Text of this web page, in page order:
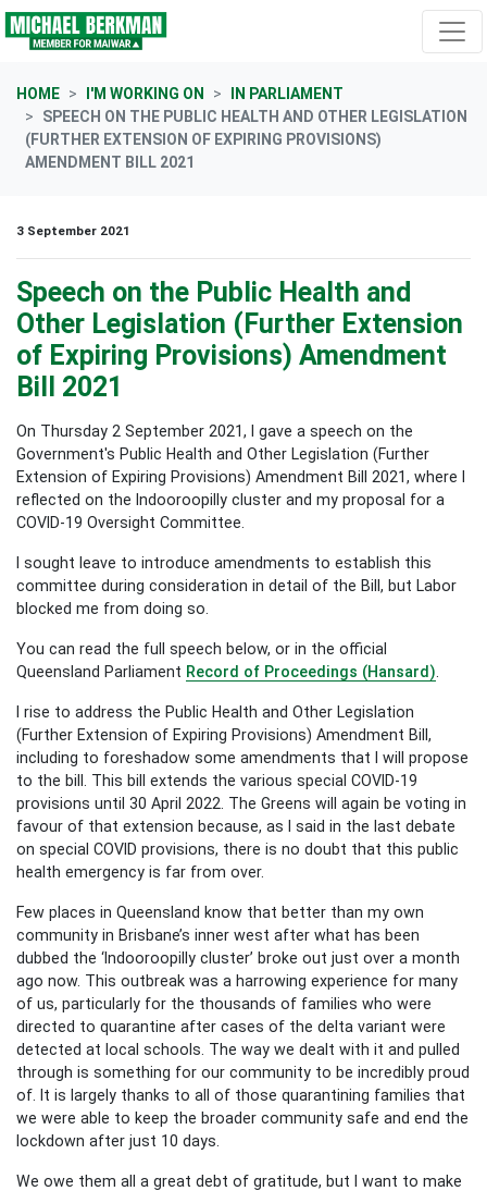
Skip navigation
HOME I'M WORKING ON
IN PARLIAMENT
SPEECH ON THE PUBLIC HEALTH AND OTHER LEGISLATION
(FURTHER EXTENSION OF EXPIRING PROVISIONS)
AMENDMENT BILL 2021
3 September 2021
Speech on the Public Health and
Other Legislation (Further Extension
of Expiring Provisions) Amendment
Bill 2021
On Thursday 2 September 2021, I gave a speech on the
Government's Public Health and Other Legislation (Further
Extension of Expiring Provisions) Amendment Bill 2021, where I
reflected on the Indooroopilly cluster and my proposal for a
COVID-19 Oversight Committee.
I sought leave to introduce amendments to establish this
committee during consideration in detail of the Bill, but Labor
blocked me from doing so.
You can read the full speech below, or in the official
Queensland Parliament Record of Proceedings (Hansard)
I rise to address the Public Health and Other Legislation
(Further Extension of Expiring Provisions) Amendment Bill,
including to foreshadow some amendments that I will propose
to the bill. This bill extends the various special COVID-19
provisions until 30 April 2022. The Greens will again be voting in
favour of that extension because, as I said in the last debate
on special COVID provisions, there is no doubt that this public
health emergency is far from over.­­
Few places in Queensland know that better than my own
community in Brisbane’s inner west after what has been
dubbed the ‘Indooroopilly cluster’ broke out just over a month
ago now. This outbreak was a harrowing experience for many
of us, particularly for the thousands of families who were
directed to quarantine after cases of the delta variant were
detected at local schools. The way we dealt with it and pulled
through is something for our community to be incredibly proud
of. It is largely thanks to all of those quarantining families that
we were able to keep the broader community safe and end the
lockdown after just 10 days.
We owe them all a great debt of gratitude, but I want to make